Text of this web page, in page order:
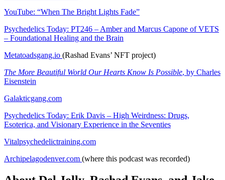
YouTube: “When The Bright Lights Fade”
Psychedelics Today: PT246 – Amber and Marcus Capone of VETS
– Foundational Healing and the Brain
Metatoadsgang.io (Rashad Evans’ NFT project)
The More Beautiful World Our Hearts Know Is Possible, by Charles
Eisenstein
Galakticgang.com
Psychedelics Today: Erik Davis – High Weirdness: Drugs,
Esoterica, and Visionary Experience in the Seventies
Vitalpsychedelictraining.com
Archipelagodenver.com (where this podcast was recorded)